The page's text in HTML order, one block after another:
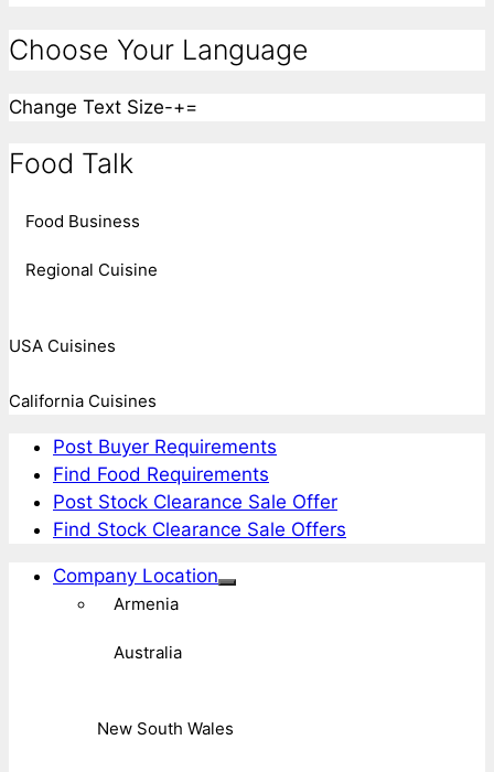
Choose Your Language
Change Text Size-+=
Food Talk
Food Business
Regional Cuisine
USA Cuisines
California Cuisines
Post Buyer Requirements
Find Food Requirements
Post Stock Clearance Sale Offer
Find Stock Clearance Sale Offers
Company Location
Armenia
Australia
New South Wales